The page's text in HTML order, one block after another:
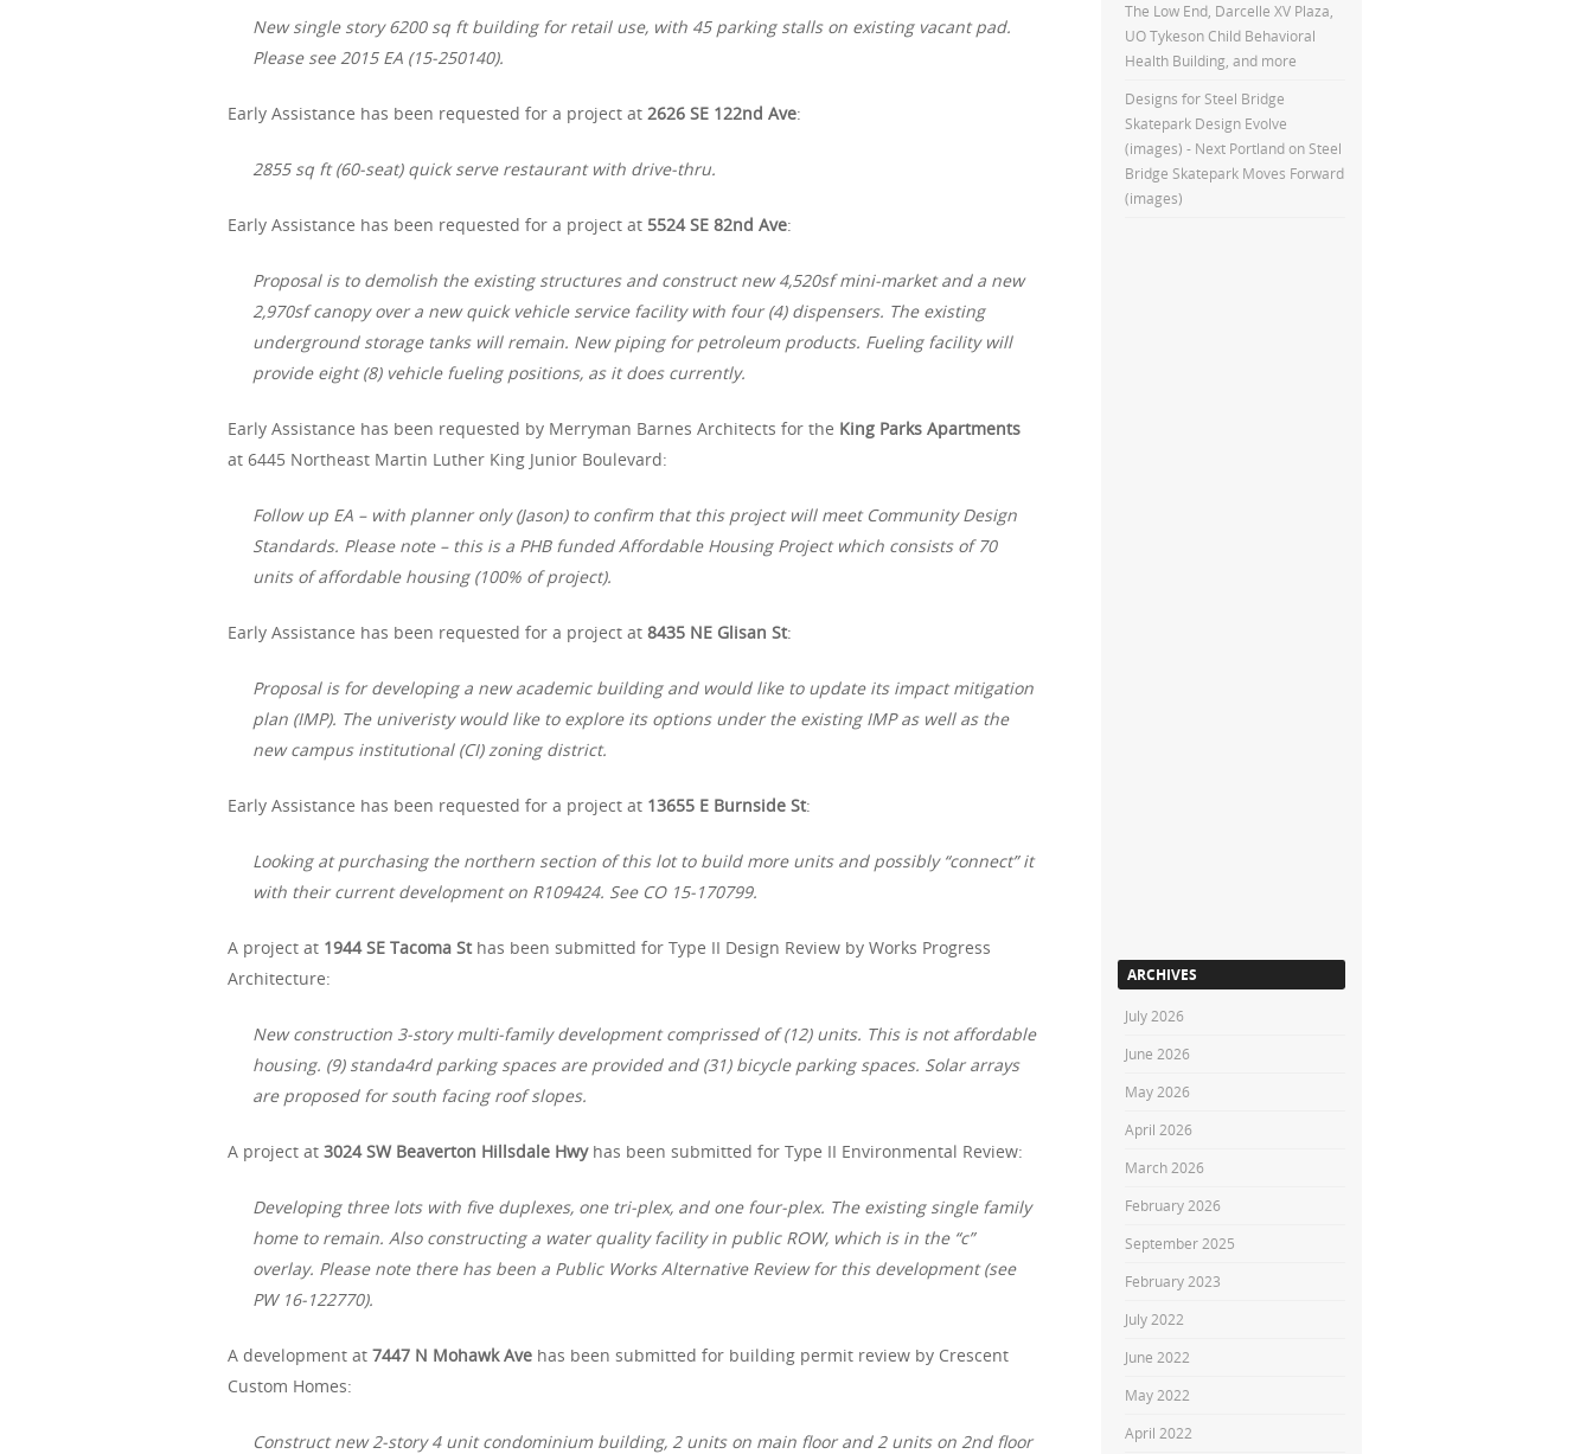
New single story 6200 sq ft building for retail use, with 45 parking stalls on existing vacant pad.
Please see 2015 EA (15-250140).
Early Assistance has been requested for a project at 2626 SE 122nd Ave:
2855 sq ft (60-seat) quick serve restaurant with drive-thru.
Early Assistance has been requested for a project at 5524 SE 82nd Ave:
Proposal is to demolish the existing structures and construct new 4,520sf mini-market and a new
2,970sf canopy over a new quick vehicle service facility with four (4) dispensers. The existing
underground storage tanks will remain. New piping for petroleum products. Fueling facility will
provide eight (8) vehicle fueling positions, as it does currently.
Early Assistance has been requested by Merryman Barnes Architects for the King Parks Apartments
at 6445 Northeast Martin Luther King Junior Boulevard:
Follow up EA – with planner only (Jason) to confirm that this project will meet Community Design
Standards. Please note – this is a PHB funded Affordable Housing Project which consists of 70
units of affordable housing (100% of project).
Early Assistance has been requested for a project at 8435 NE Glisan St:
Proposal is for developing a new academic building and would like to update its impact mitigation
plan (IMP). The univeristy would like to explore its options under the existing IMP as well as the
new campus institutional (CI) zoning district.
Early Assistance has been requested for a project at 13655 E Burnside St:
Looking at purchasing the northern section of this lot to build more units and possibly “connect” it
with their current development on R109424. See CO 15-170799.
A project at 1944 SE Tacoma St has been submitted for Type II Design Review by Works Progress
Architecture:
New construction 3-story multi-family development comprissed of (12) units. This is not affordable
housing. (9) standa4rd parking spaces are provided and (31) bicycle parking spaces. Solar arrays
are proposed for south facing roof slopes.
A project at 3024 SW Beaverton Hillsdale Hwyhas been submitted for Type II Environmental Review:
Developing three lots with five duplexes, one tri-plex, and one four-plex. The existing single family
home to remain. Also constructing a water quality facility in public ROW, which is in the “c”
overlay. Please note there has been a Public Works Alternative Review for this development (see
PW 16-122770).
A development at 7447 N Mohawk Ave has been submitted for building permit review by Crescent
Custom Homes:
Construct new 2-story 4 unit condominium building, 2 units on main floor and 2 units on 2nd floor
The Low End, Darcelle XV Plaza,
UO Tykeson Child Behavioral
Health Building, and more
Designs for Steel Bridge
Skatepark Design Evolve
(images) - Next Portlandon Steel
Bridge Skatepark Moves Forward
(images)
ARCHIVES
July 2026
June 2026
May 2026
April 2026
March 2026
February 2026
September 2025
February 2023
July 2022
June 2022
May 2022
April 2022